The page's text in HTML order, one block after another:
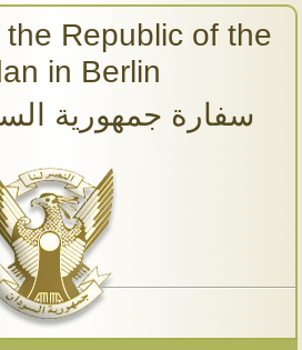
Republic of the
in Berlin
سفارة جمهورية